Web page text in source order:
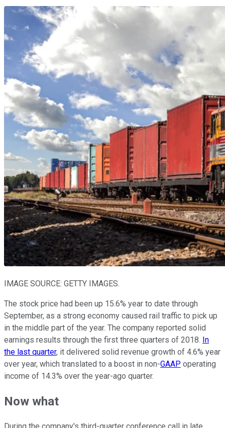
IMAGE SOURCE: GETTY IMAGES.
The stock price had been up 15.6% year to date through
September, as a strong economy caused rail traffic to pick up
in the middle part of the year. The company reported solid
earnings results through the first three quarters of 2018. In
the last quarter, it delivered solid revenue growth of 4.6% year
over year, which translated to a boost in non-GAAP operating
income of 14.3% over the year-ago quarter.
Now what